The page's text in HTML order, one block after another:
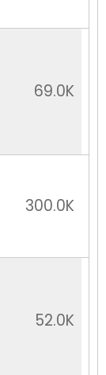
69.0K
300.0K
52.0K